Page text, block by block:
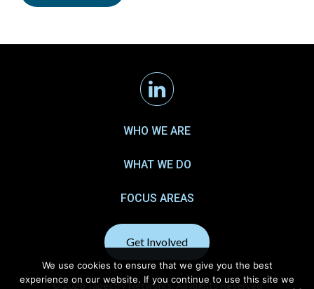
Linkedin
WHO WE ARE
WHAT WE DO
FOCUS AREAS
© 2026 Tapestry Networks. All Rights Reserved
Get Involved
We use cookies to ensure that we give you the best
experience on our website. If you continue to use this site we